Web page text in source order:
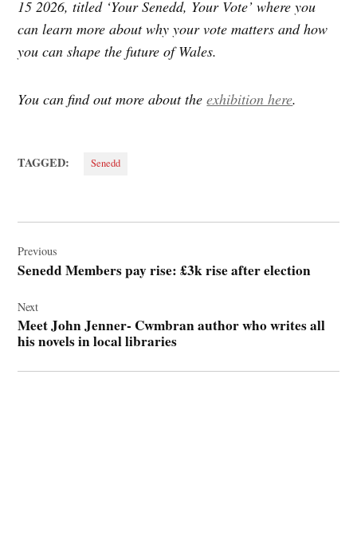
15 2026, titled ‘Your Senedd, Your Vote’ where you
can learn more about why your vote matters and how
you can shape the future of Wales.
You can find out more about theexhibition here.
TAGGED: Senedd
navigation
Previous
Senedd Members pay rise: £3k rise after election
Next
Meet John Jenner- Cwmbran author who writes all
his novels in local libraries